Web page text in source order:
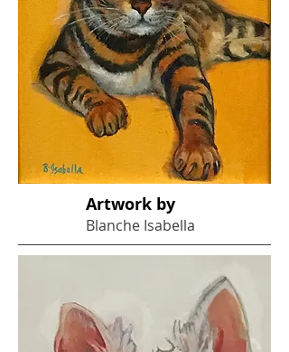
Artwork by
Blanche Isabella